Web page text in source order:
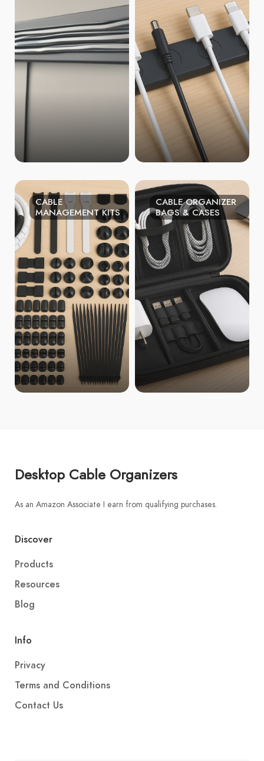
CABLE
MANAGEMENT KITS
CABLE ORGANIZER
BAGS & CASES
Desktop Cable Organizers
As an Amazon Associate I earn from qualifying purchases.
Discover
Products
Resources
Blog
Info
Privacy
Terms and Conditions
Contact Us